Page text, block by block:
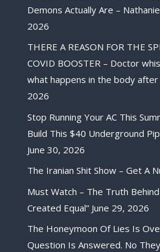
Demons Actually Are –
2026
THERE A REASON FOR THE
COVID BOOSTER – Doctor
what happens in the body after
2026
Stop Running Your AC This
Build This $40 Underground
June 30, 2026
The Iranian Shit Show – Get A
Must Watch – The Truth Behind
Created Equal” June 29, 2026
The Honeymoon Of Lies Is
Question Is Answered. No